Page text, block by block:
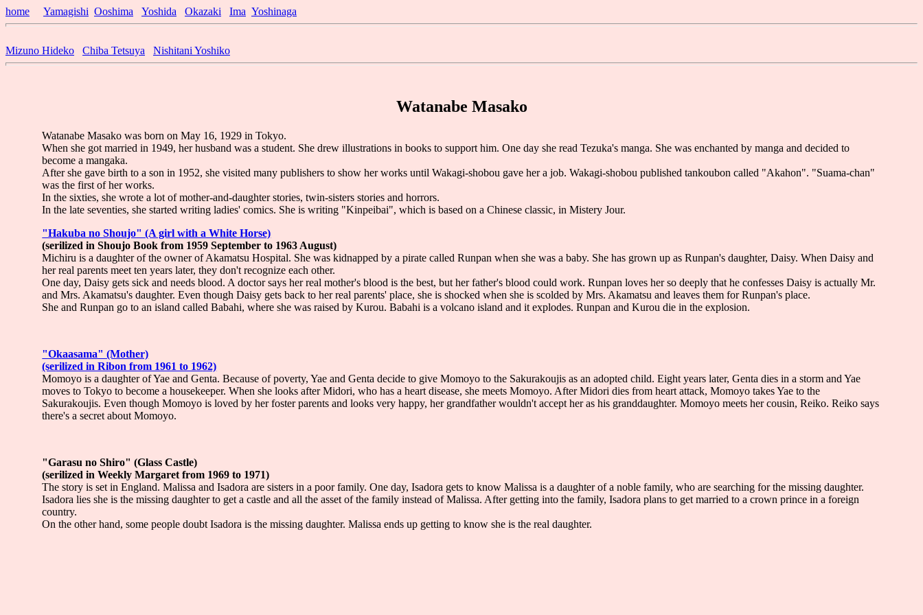
home Yamagishi Ooshima Yoshida Okazaki Ima Yoshinaga
Mizuno Hideko Chiba Tetsuya Nishitani Yoshiko
Watanabe Masako
Watanabe Masako was born on May 16, 1929 in Tokyo.
When she got married in 1949, her husband was a student. She drew illustrations in books to support him. One day she read Tezuka's manga. She was enchanted by manga and decided to
become a mangaka.
After she gave birth to a son in 1952, she visited many publishers to show her works until Wakagi-shobou gave her a job. Wakagi-shobou published tankoubon called "Akahon". "Suama-chan"
was the first of her works.
In the sixties, she wrote a lot of mother-and-daughter stories, twin-sisters stories and horrors.
In the late seventies, she started writing ladies' comics. She is writing "Kinpeibai", which is based on a Chinese classic, in Mistery Jour.
"Hakuba no Shoujo" (A girl with a White Horse)
(serilized in Shoujo Book from 1959 September to 1963 August)
Michiru is a daughter of the owner of Akamatsu Hospital. She was kidnapped by a pirate called Runpan when she was a baby. She has grown up as Runpan's daughter, Daisy. When Daisy and
her real parents meet ten years later, they don't recognize each other.
One day, Daisy gets sick and needs blood. A doctor says her real mother's blood is the best, but her father's blood could work. Runpan loves her so deeply that he confesses Daisy is actually Mr.
and Mrs. Akamatsu's daughter. Even though Daisy gets back to her real parents' place, she is shocked when she is scolded by Mrs. Akamatsu and leaves them for Runpan's place.
She and Runpan go to an island called Babahi, where she was raised by Kurou. Babahi is a volcano island and it explodes. Runpan and Kurou die in the explosion.
"Okaasama" (Mother)
(serilized in Ribon from 1961 to 1962)
Momoyo is a daughter of Yae and Genta. Because of poverty, Yae and Genta decide to give Momoyo to the Sakurakoujis as an adopted child. Eight years later, Genta dies in a storm and Yae
moves to Tokyo to become a housekeeper. When she looks after Midori, who has a heart disease, she meets Momoyo. After Midori dies from heart attack, Momoyo takes Yae to the
Sakurakoujis. Even though Momoyo is loved by her foster parents and looks very happy, her grandfather wouldn't accept her as his granddaughter. Momoyo meets her cousin, Reiko. Reiko says
there's a secret about Momoyo.
"Garasu no Shiro" (Glass Castle)
(serilized in Weekly Margaret from 1969 to 1971)
The story is set in England. Malissa and Isadora are sisters in a poor family. One day, Isadora gets to know Malissa is a daughter of a noble family, who are searching for the missing daughter.
Isadora lies she is the missing daughter to get a castle and all the asset of the family instead of Malissa. After getting into the family, Isadora plans to get married to a crown prince in a foreign
country.
On the other hand, some people doubt Isadora is the missing daughter. Malissa ends up getting to know she is the real daughter.